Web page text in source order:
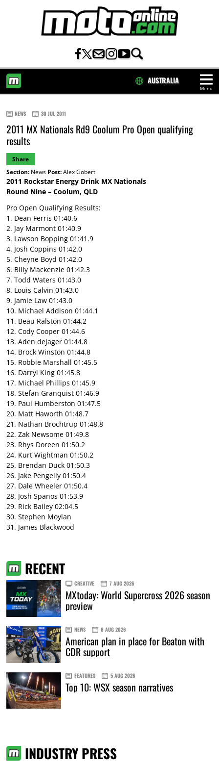
Menu
AUSTRALIA
NEWS 30 JUL 2011
2011 MX Nationals Rd9 Coolum Pro Open qualifying
results
Share
Section:News Post:Alex Gobert
2011 Rockstar Energy Drink MX Nationals
Round Nine – Coolum, QLD
Pro Open Qualifying Results:
1. Dean Ferris 01:40.6
2. Jay Marmont 01:40.9
3. Lawson Bopping 01:41.9
4. Josh Coppins 01:42.0
5. Cheyne Boyd 01:42.0
6. Billy Mackenzie 01:42.3
7. Todd Waters 01:43.0
8. Louis Calvin 01:43.0
9. Jamie Law 01:43.0
10. Michael Addison 01:44.1
11. Beau Ralston 01:44.2
12. Cody Cooper 01:44.6
13. Aden deJager 01:44.8
14. Brock Winston 01:44.8
15. Robbie Marshall 01:45.5
16. Darryl King 01:45.8
17. Michael Phillips 01:45.9
18. Stefan Granquist 01:46.9
19. Paul Humberston 01:47.5
20. Matt Haworth 01:48.7
21. Nathan Brochtrup 01:48.8
22. Zak Newsome 01:49.8
23. Rhys Doreen 01:50.2
24. Kurt Wightman 01:50.2
25. Brendan Duck 01:50.3
26. Jake Pengelly 01:50.4
27. Dale Wheeler 01:50.4
28. Josh Spanos 01:53.9
29. Rick Bailey 02:04.5
30. Stephen Moylan
31. James Blackwood
RECENT
CREATIVE 7 AUG 2026
MXtoday: World Supercross 2026 season
preview
NEWS 6 AUG 2026
American plan in place for Beaton with
CDR support
FEATURES 5 AUG 2026
Top 10: WSX season narratives
INDUSTRY PRESS